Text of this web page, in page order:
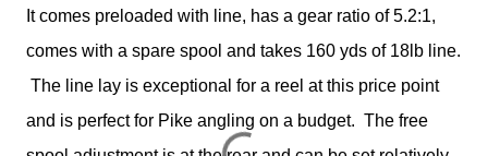
It comes preloaded with line, has a gear ratio of 5.2:1,
comes with a spare spool and takes 160 yds of 18lb line.
The line lay is exceptional for a reel at this price point
and is perfect for Pike angling on a budget. The free